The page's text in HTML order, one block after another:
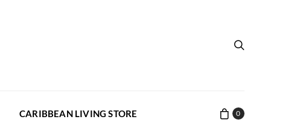
CARIBBEAN LIVING STORE 0